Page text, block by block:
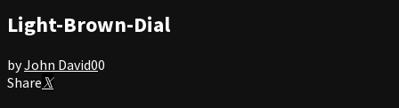
Light-Brown-Dial
byJohn David00
Share